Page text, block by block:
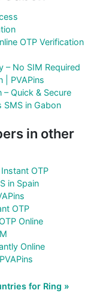
OTP Verification
– No SIM Required
| PVAPins
– Quick & Secure
SMS in Gabon
in other
OTP
in Spain
OTP
Online
Online
for Ring »